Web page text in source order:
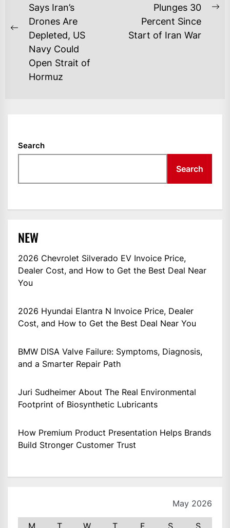
Previous
post:
Says Iran’s
Drones Are
Depleted, US
Navy Could
Open Strait of
Hormuz
Plunges 30
Percent Since
Start of Iran War
Search
Search
NEW
2026 Chevrolet Silverado EV Invoice Price,
Dealer Cost, and How to Get the Best Deal Near
You
2026 Hyundai Elantra N Invoice Price, Dealer
Cost, and How to Get the Best Deal Near You
BMW DISA Valve Failure: Symptoms, Diagnosis,
and a Smarter Repair Path
Juri Sudheimer About The Real Environmental
Footprint of Biosynthetic Lubricants
How Premium Product Presentation Helps Brands
Build Stronger Customer Trust
May 2026
M T W T F S S